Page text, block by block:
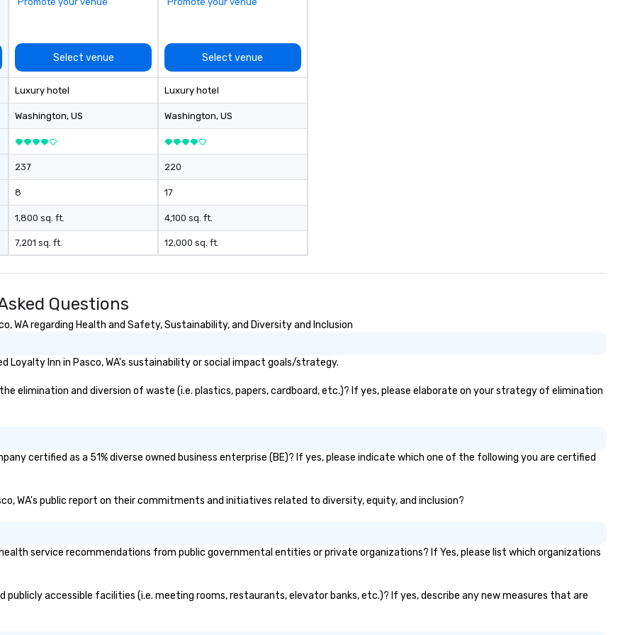
Lake Union,
Select venue
Luxury hotel
Washington, US
237
8
1,800 sq. ft.
7,201 sq. ft.
Select venue
Luxury hotel
Washington, US
220
17
4,100 sq. ft.
12,000 sq. ft.
Questions
WA regarding Health and Safety, Sustainability, and Diversity and Inclusion
Loyalty Inn in Pasco, WA's sustainability or social impact goals/strategy.
elimination and diversion of waste (i.e. plastics, papers, cardboard, etc.)? If yes, please elaborate on your strategy of elimination
certified as a 51% diverse owned business enterprise (BE)? If yes, please indicate which one of the following you are certified
WA's public report on their commitments and initiatives related to diversity, equity, and inclusion?
service recommendations from public governmental entities or private organizations? If Yes, please list which organizations
publicly accessible facilities (i.e. meeting rooms, restaurants, elevator banks, etc.)? If yes, describe any new measures that are